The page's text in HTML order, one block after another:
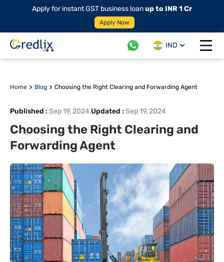
Apply for instant GST business loanup to INR 1 Cr
Apply Now
IND
Open
Home Blog Choosing the Right Clearing and Forwarding Agent
Published : Sep 19, 2024,Updated : Sep 19, 2024
Choosing the Right Clearing and
Forwarding Agent